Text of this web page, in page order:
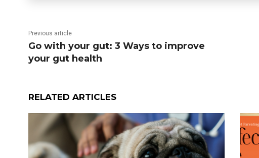
Previous article
Go with your gut: 3 Ways to improve
your gut health
RELATED ARTICLES